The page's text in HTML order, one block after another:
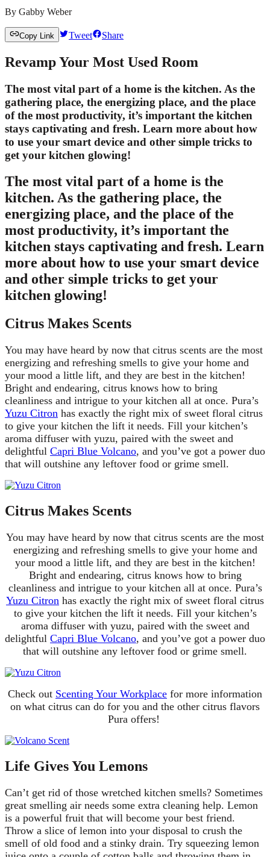
By Gabby Weber
Copy Link Tweet Share
Revamp Your Most Used Room
The most vital part of a home is the kitchen. As the
gathering place, the energizing place, and the place
of the most productivity, it’s important the kitchen
stays captivating and fresh. Learn more about how
to use your smart device and other simple tricks to
get your kitchen glowing!
The most vital part of a home is the
kitchen. As the gathering place, the
energizing place, and the place of the
most productivity, it’s important the
kitchen stays captivating and fresh. Learn
more about how to use your smart device
and other simple tricks to get your
kitchen glowing!
Citrus Makes Scents
You may have heard by now that citrus scents are the most
energizing and refreshing smells to give your home and
your mood a little lift, and they are best in the kitchen!
Bright and endearing, citrus knows how to bring
cleanliness and intrigue to your kitchen all at once. Pura’s
Yuzu Citron has exactly the right mix of sweet floral citrus
to give your kitchen the lift it needs. Fill your kitchen’s
aroma diffuser with yuzu, paired with the sweet and
delightful Capri Blue Volcano, and you’ve got a power duo
that will outshine any leftover food or grime smell.
Citrus Makes Scents
You may have heard by now that citrus scents are the most
energizing and refreshing smells to give your home and
your mood a little lift, and they are best in the kitchen!
Bright and endearing, citrus knows how to bring
cleanliness and intrigue to your kitchen all at once. Pura’s
Yuzu Citron has exactly the right mix of sweet floral citrus
to give your kitchen the lift it needs. Fill your kitchen’s
aroma diffuser with yuzu, paired with the sweet and
delightful Capri Blue Volcano, and you’ve got a power duo
that will outshine any leftover food or grime smell.
Check out Scenting Your Workplace for more information
on what citrus can do for you and the other citrus flavors
Pura offers!
Life Gives You Lemons
Can’t get rid of those wretched kitchen smells? Sometimes
great smelling air needs some extra cleaning help. Lemon
is a powerful fruit that will become your best friend.
Throw a slice of lemon into your disposal to crush the
smell of old food and a stinky drain. Try squeezing lemon